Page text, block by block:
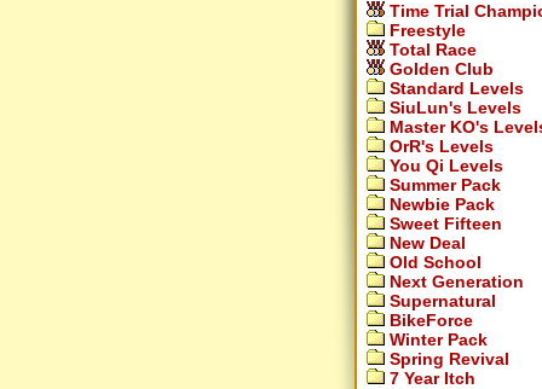
Time Trial
Freestyle
Total Race
Golden Club
Standard Levels
SiuLun's Levels
Master KO's
OrR's Levels
You Qi Levels
Summer Pack
Newbie Pack
Sweet Fifteen
New Deal
Old School
Next Generation
Supernatural
BikeForce
Winter Pack
Spring Revival
7 Year Itch